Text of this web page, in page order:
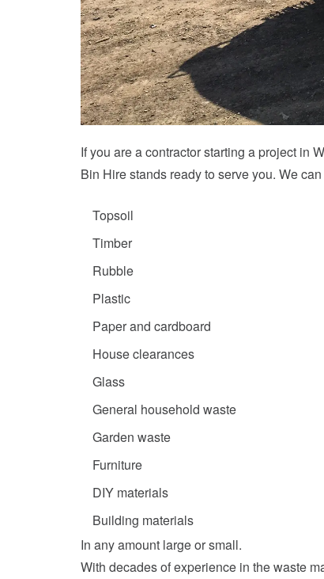
If you are a contractor starting a project in
Bin Hire stands ready to serve you. We
Topsoil
Timber
Rubble
Plastic
Paper and cardboard
House clearances
Glass
General household waste
Garden waste
Furniture
DIY materials
Building materials
In any amount large or small.
With decades of experience in the waste